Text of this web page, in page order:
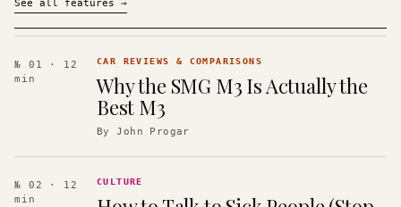
See all features →
№ 01
· 12
min
CAR REVIEWS & COMPARISONS
Why the SMG M3 Is Actually the
Best M3
ByJohn Progar
№ 02
· 12
min
CULTURE